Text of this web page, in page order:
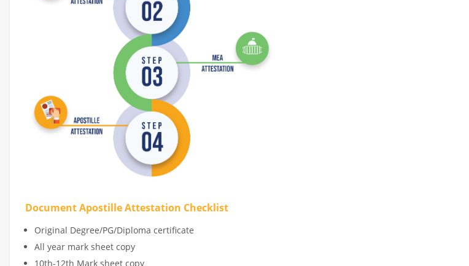
Document Apostille Attestation Checklist
Original Degree/PG/Diploma certificate
All year mark sheet copy
10th-12th Mark sheet copy